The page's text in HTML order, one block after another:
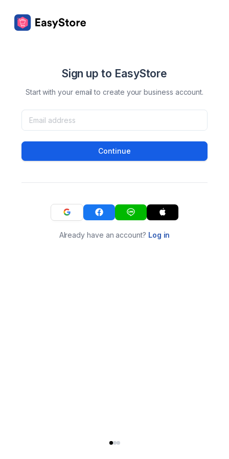
Sign up to EasyStore
Start with your email to create your business account.
Continue
Already have an account? Log in